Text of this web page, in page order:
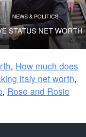
NEWS & POLITICS
STATUS NET WORTH
, How much does
Italy net worth,
, Rose and Rosie